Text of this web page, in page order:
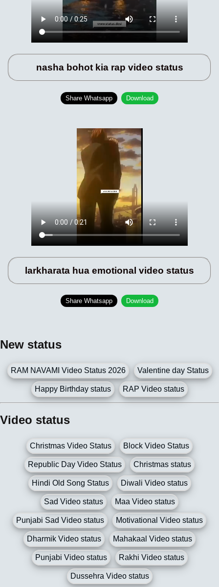
nasha bohot kia rap video status
Share Whatsapp Download
larkharata hua emotional video status
Share Whatsapp Download
New status
RAM NAVAMI Video Status 2026 Valentine day Status
Happy Birthday status RAP Video status
Video status
Christmas Video Status Block Video Status
Republic Day Video Status Christmas status
Hindi Old Song Status Diwali Video status
Sad Video status Maa Video status
Punjabi Sad Video status Motivational Video status
Dharmik Video status Mahakaal Video status
Punjabi Video status Rakhi Video status
Dussehra Video status